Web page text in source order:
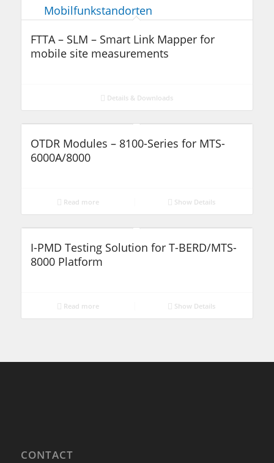
FTTA – SLM – Smart Link Mapper for
mobile site measurements
Details & Downloads
OTDR Modules – 8100-Series for MTS-
6000A/8000
Read more Show Details
I-PMD Testing Solution for T-BERD/MTS-
8000 Platform
Read more Show Details
CONTACT